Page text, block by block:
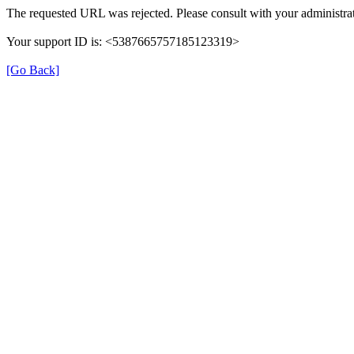
The requested URL was rejected. Please consult with your
Your support ID is: <5387665757185123319>
[Go Back]